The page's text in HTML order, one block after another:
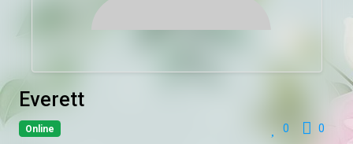
Everett
0 0
Online